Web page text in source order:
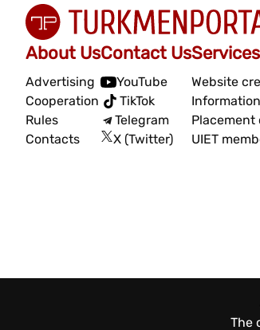
About Us
Advertising
Cooperation
Rules
Contacts
Contact Us
YouTube
TikTok
Telegram
X (Twitter)
Services
Website
Placement
UIET
The